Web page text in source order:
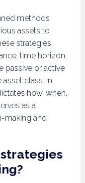
methods
assets to
strategies
time horizon,
passive or active
class. In
how, when,
as a
making and